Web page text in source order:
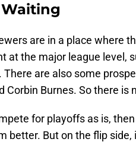
are in a place where
at the major league level,
are also some
Corbin Burnes. So there
for playoffs as is,
better. But on the flip